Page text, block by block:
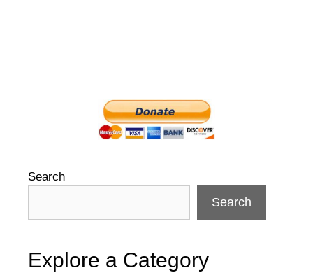
Search
Search
Explore a Category